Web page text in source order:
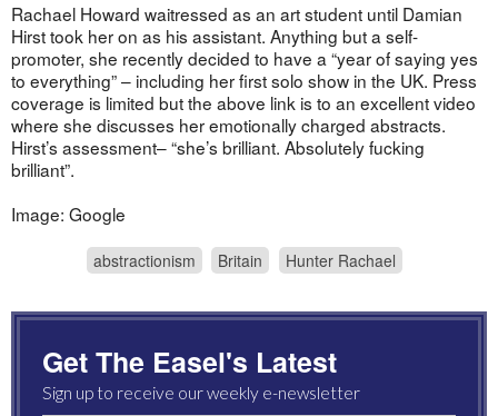
Rachael Howard waitressed as an art student until Damian
Hirst took her on as his assistant. Anything but a self-
promoter, she recently decided to have a “year of saying yes
to everything” – including her first solo show in the UK. Press
coverage is limited but the above link is to an excellent video
where she discusses her emotionally charged abstracts.
Hirst’s assessment– “she’s brilliant. Absolutely fucking
brilliant”.
Image: Google
abstractionism Britain Hunter Rachael
Get The Easel's Latest
Sign up to receive our weekly e-newsletter